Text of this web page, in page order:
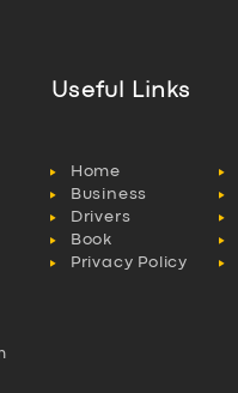
Useful Links
Home
Business
Drivers
Book
Privacy Policy